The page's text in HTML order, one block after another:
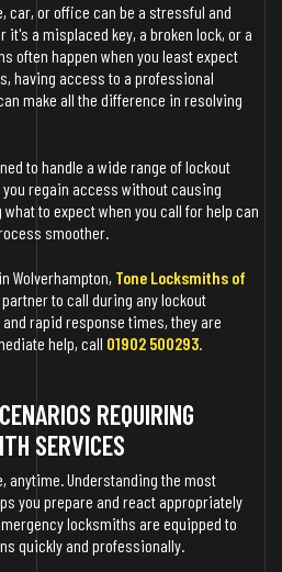
car, or office can be a stressful and
a misplaced key, a broken lock, or a
often happen when you least expect
having access to a professional
make all the difference in resolving
to handle a wide range of lockout
regain access without causing
to expect when you call for help can
smoother.
Wolverhampton, Tone Locksmiths of
to call during any lockout
rapid response times, they are
help, call 01902 500293.
REQUIRING
SERVICES
anytime. Understanding the most
you prepare and react appropriately
locksmiths are equipped to
quickly and professionally.